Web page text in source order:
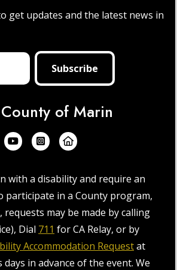
get updates and the latest news in
of Marin
with a disability and require an
participate in a County program,
requests may be made by calling
Dial 711 for CA Relay, or by
Accommodation Requestat
days in advance of the event. We